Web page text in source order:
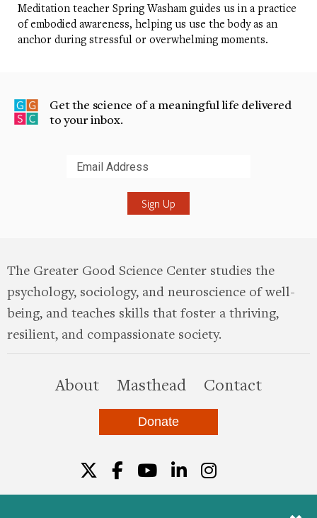
Meditation teacher Spring Washam guides us in a practice
of embodied awareness, helping us use the body as an
anchor during stressful or overwhelming moments.
Get the science of a meaningful life delivered
to your inbox.
The Greater Good Science Center studies the
psychology, sociology, and neuroscience of well-
being, and teaches skills that foster a thriving,
resilient, and compassionate society.
Aboutthis site
Masthead Contact
Donate
Twitter
Facebook
YouTube
LinkedIn